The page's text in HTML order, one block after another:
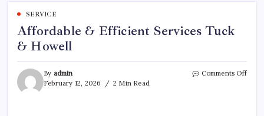
SERVICE
Affordable & Efficient Services Tuck
& Howell
By admin
February 12, 2026
2 Min Read
Comments Offon